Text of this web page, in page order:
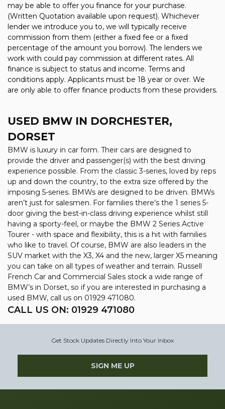
may be able to offer you finance for your purchase.
(Written Quotation available upon request). Whichever
lender we introduce you to, we will typically receive
commission from them (either a fixed fee or a fixed
percentage of the amount you borrow). The lenders we
work with could pay commission at different rates. All
finance is subject to status and income. Terms and
conditions apply. Applicants must be 18 year or over. We
are only able to offer finance products from these providers.
USED BMW IN DORCHESTER,
DORSET
BMW is luxury in car form. Their cars are designed to
provide the driver and passenger(s) with the best driving
experience possible. From the classic 3-series, loved by reps
up and down the country, to the extra size offered by the
imposing 5-series. BMWs are designed to be driven. BMWs
aren’t just for salesmen. For families there’s the 1 series 5-
door giving the best-in-class driving experience whilst still
having a sporty-feel, or maybe the BMW 2 Series Active
Tourer - with space and flexibility, this is a hit with families
who like to travel. Of course, BMW are also leaders in the
SUV market with the X3, X4 and the new, larger X5 meaning
you can take on all types of weather and terrain. Russell
French Car and Commercial Sales stock a wide range of
BMW’s in Dorset, so if you are interested in purchasing a
used BMW, call us on 01929 471080.
CALL US ON: 01929 471080
Get Stock Updates Directly Into Your Inbox
SIGN ME UP